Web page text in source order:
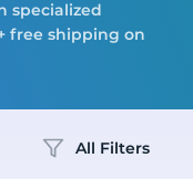
specialized
free shipping on
All Filters